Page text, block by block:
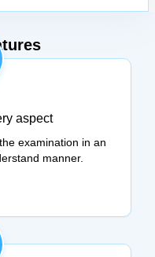
aspect
examination in an
manner.